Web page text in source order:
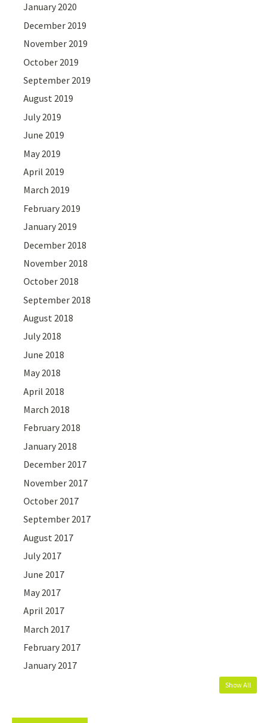
January 2020
December 2019
November 2019
October 2019
September 2019
August 2019
July 2019
June 2019
May 2019
April 2019
March 2019
February 2019
January 2019
December 2018
November 2018
October 2018
September 2018
August 2018
July 2018
June 2018
May 2018
April 2018
March 2018
February 2018
January 2018
December 2017
November 2017
October 2017
September 2017
August 2017
July 2017
June 2017
May 2017
April 2017
March 2017
February 2017
January 2017
Show All